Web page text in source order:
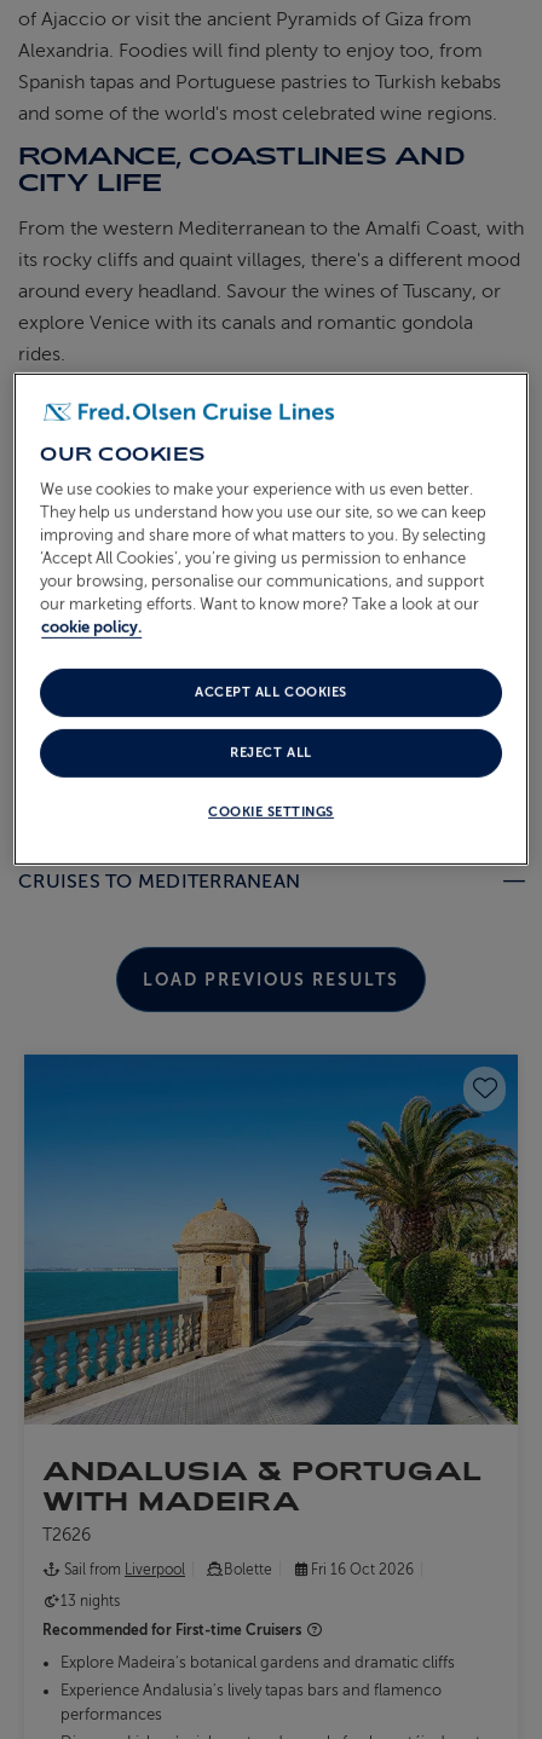
of Ajaccio or visit the ancient Pyramids of Giza from
Alexandria. Foodies will find plenty to enjoy too, from
Spanish tapas and Portuguese pastries to Turkish kebabs
and some of the world's most celebrated wine regions.
ROMANCE, COASTLINES AND
CITY LIFE
From the western Mediterranean to the Amalfi Coast, with
its rocky cliffs and quaint villages, there's a different mood
around every headland. Savour the wines of Tuscany, or
explore Venice with its canals and romantic gondola
rides.
A Mediterranean cruise from the UK offers a mix of
and exceptional food. Whether you're travelling as a
couple, with friends, or exploring solo, there's something
in this part of the world that tends to stay with you.
If you're looking for Mediterranean cruise deals, browse
our current sailings to see what's available for 2026 and
2027, or get in touch and we'll help you find the right
CRUISES TO MEDITERRANEAN
LOAD PREVIOUS RESULTS
ANDALUSIA & PORTUGAL
WITH MADEIRA
T2626
Sail from Liverpool Bolette
Fri 16 Oct 2026
13 nights
Recommended for First-time Cruisers
Explore Madeira's botanical gardens and dramatic cliffs
Experience Andalusia's lively tapas bars and flamenco
performances
OUR COOKIES
We use cookies to make your experience with us even better.
They help us understand how you use our site, so we can keep
improving and share more of what matters to you. By selecting
‘Accept All Cookies’, you’re giving us permission to enhance
your browsing, personalise our communications, and support
our marketing efforts. Want to know more? Take a look at our
cookie policy.
COOKIE SETTINGS
REJECT ALL
ACCEPT ALL COOKIES